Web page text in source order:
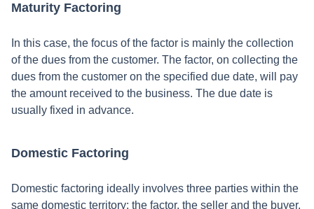
Maturity Factoring
In this case, the focus of the factor is mainly the collection
of the dues from the customer. The factor, on collecting the
dues from the customer on the specified due date, will pay
the amount received to the business. The due date is
usually fixed in advance.
Domestic Factoring
Domestic factoring ideally involves three parties within the
same domestic territory: the factor, the seller and the buyer.